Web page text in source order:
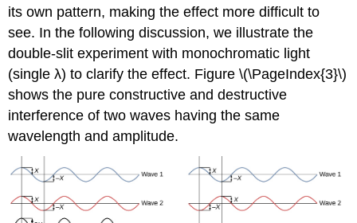
its own pattern, making the effect more difficult to
see. In the following discussion, we illustrate the
double-slit experiment with monochromatic light
(single λ) to clarify the effect. Figure \(\PageIndex{3}\)
shows the pure constructive and destructive
interference of two waves having the same
wavelength and amplitude.